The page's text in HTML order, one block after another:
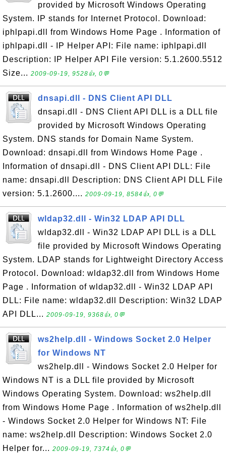
provided by Microsoft Windows Operating
System. IP stands for Internet Protocol. Download:
iphlpapi.dll from Windows Home Page . Information of
iphlpapi.dll - IP Helper API: File name: iphlpapi.dll
Description: IP Helper API File version: 5.1.2600.5512
Size... 2009-09-19, 9528👍, 0💬
dnsapi.dll - DNS Client API DLL
dnsapi.dll - DNS Client API DLL is a DLL file
provided by Microsoft Windows Operating
System. DNS stands for Domain Name System.
Download: dnsapi.dll from Windows Home Page .
Information of dnsapi.dll - DNS Client API DLL: File
name: dnsapi.dll Description: DNS Client API DLL File
version: 5.1.2600.... 2009-09-19, 8584👍, 0💬
wldap32.dll - Win32 LDAP API DLL
wldap32.dll - Win32 LDAP API DLL is a DLL
file provided by Microsoft Windows Operating
System. LDAP stands for Lightweight Directory Access
Protocol. Download: wldap32.dll from Windows Home
Page . Information of wldap32.dll - Win32 LDAP API
DLL: File name: wldap32.dll Description: Win32 LDAP
API DLL... 2009-09-19, 9368👍, 0💬
ws2help.dll - Windows Socket 2.0 Helper
for Windows NT
ws2help.dll - Windows Socket 2.0 Helper for
Windows NT is a DLL file provided by Microsoft
Windows Operating System. Download: ws2help.dll
from Windows Home Page . Information of ws2help.dll
- Windows Socket 2.0 Helper for Windows NT: File
name: ws2help.dll Description: Windows Socket 2.0
Helper for... 2009-09-19, 7374👍, 0💬